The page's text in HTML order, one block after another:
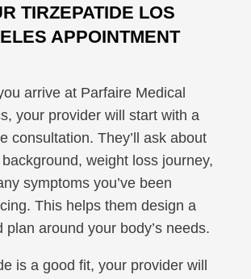
TIRZEPATIDE LOS
APPOINTMENT
arrive at Parfaire Medical
your provider will start with a
consultation. They’ll ask about
weight loss journey,
symptoms you’ve been
This helps them design a
plan around your body’s needs.
is a good fit, your provider will